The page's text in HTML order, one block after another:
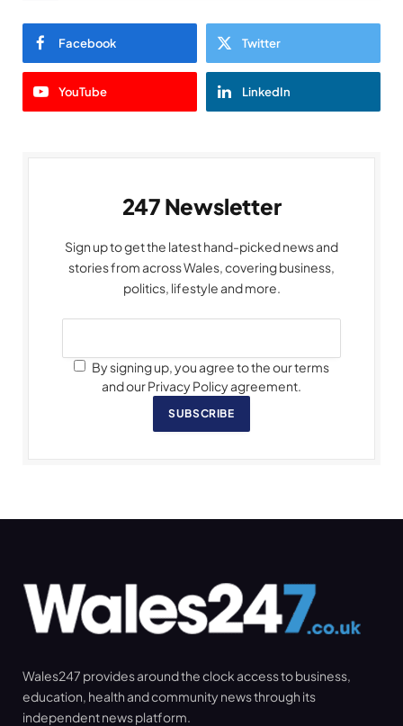
Facebook Twitter
YouTube LinkedIn
247 Newsletter
Sign up to get the latest hand-picked news and
stories from across Wales, covering business,
politics, lifestyle and more.
By signing up, you agree to the our terms
and our Privacy Policy agreement.
SUBSCRIBE
Wales247 provides around the clock access to business,
education, health and community news through its
independent news platform.